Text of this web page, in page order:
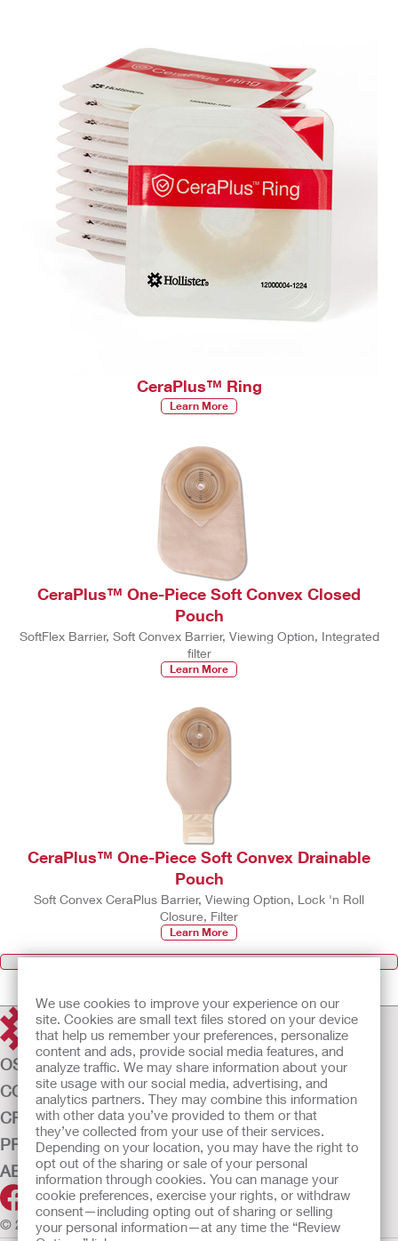
We use cookies to improve your experience on our
site. Cookies are small text files stored on your device
that help us remember your preferences, personalize
content and ads, provide social media features, and
analyze traffic. We may share information about your
site usage with our social media, advertising, and
analytics partners. They may combine this information
with other data you’ve provided to them or that
they’ve collected from your use of their services.
Depending on your location, you may have the right to
opt out of the sharing or sale of your personal
information through cookies. You can manage your
cookie preferences, exercise your rights, or withdraw
consent—including opting out of sharing or selling
your personal information—at any time the “Review
CeraPlus™ Ring
Learn More
CeraPlus™ One-Piece Soft Convex Closed
Pouch
SoftFlex Barrier, Soft Convex Barrier, Viewing Option, Integrated
filter
Learn More
CeraPlus™ One-Piece Soft Convex Drainable
Pouch
Soft Convex CeraPlus Barrier, Viewing Option, Lock 'n Roll
Closure, Filter
Learn More
Ostomy Care Products
OSTOMY CARE
CONTINENCE CARE
CRITICAL CARE
PRODUCTS
ABOUT US
© 2026 Hollister Incorporated